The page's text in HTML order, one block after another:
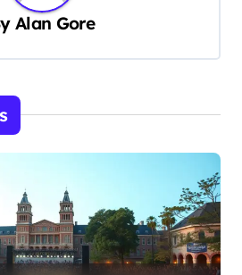
Alan Gore